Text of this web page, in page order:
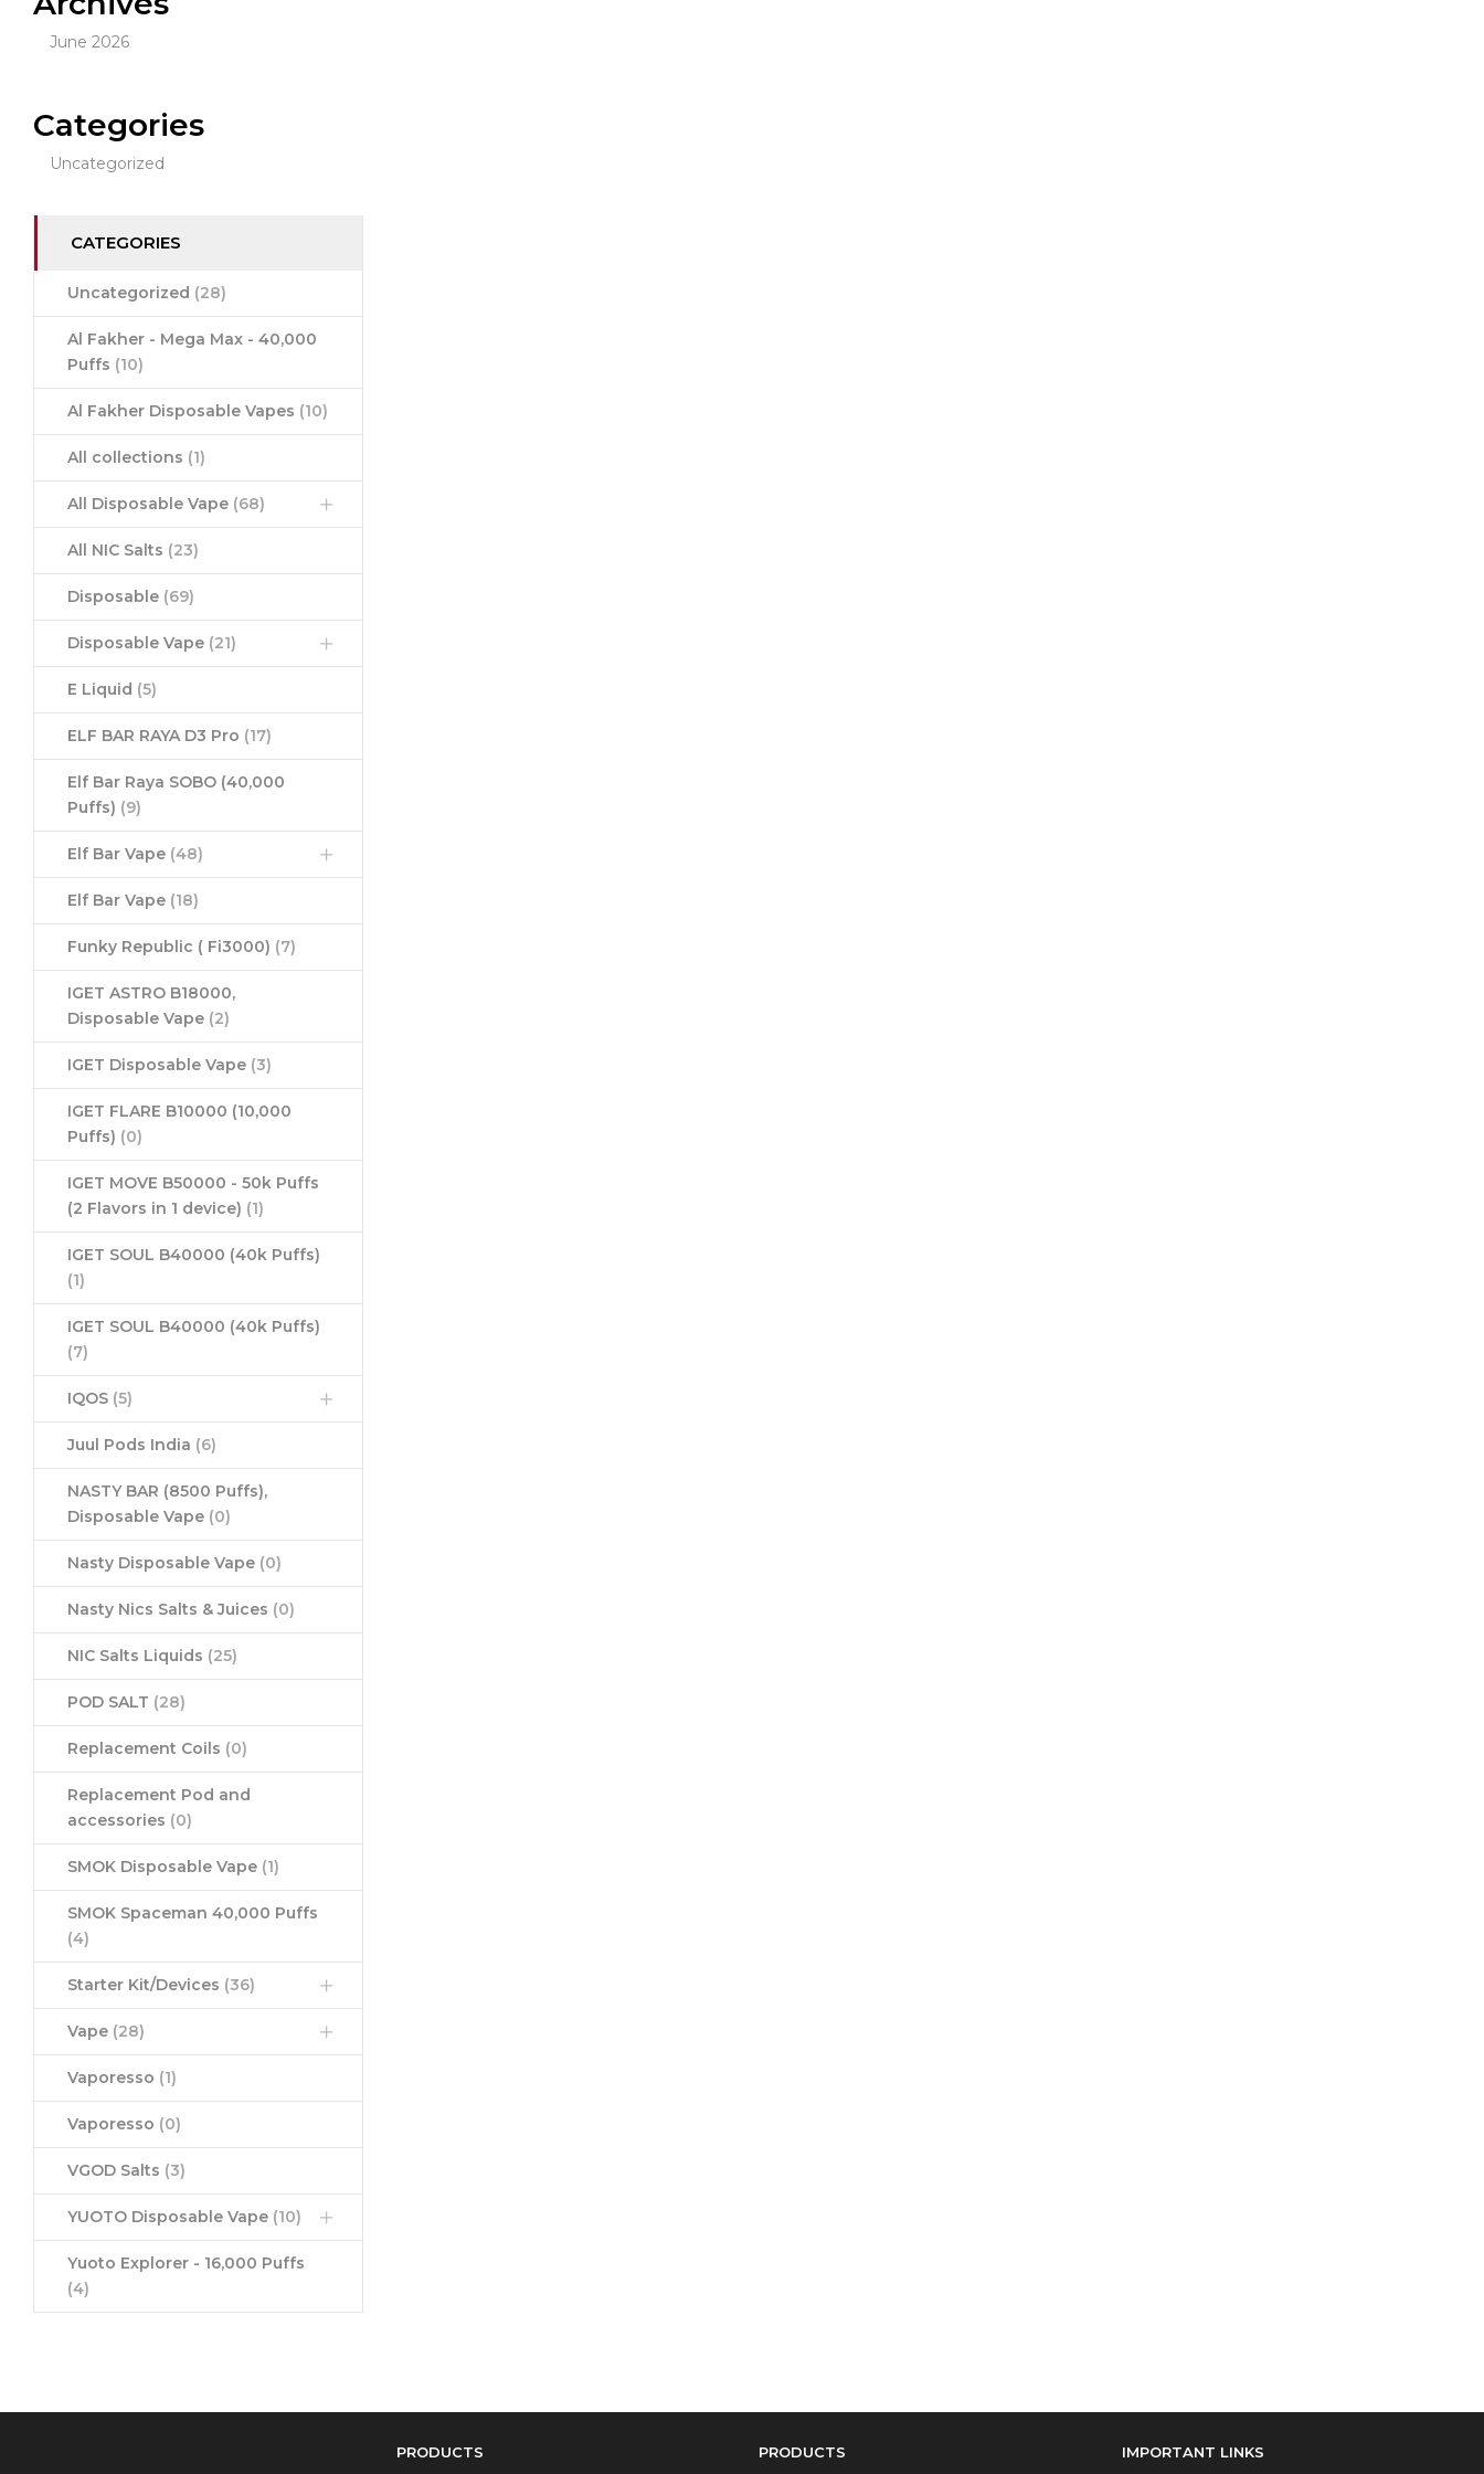
June 2026
Categories
Uncategorized
CATEGORIES
Uncategorized (28)
Al Fakher - Mega Max - 40,000
Puffs (10)
Al Fakher Disposable Vapes (10)
All collections (1)
All Disposable Vape (68)
All NIC Salts (23)
Disposable (69)
Disposable Vape (21)
E Liquid (5)
ELF BAR RAYA D3 Pro (17)
Elf Bar Raya SOBO (40,000
Puffs) (9)
Elf Bar Vape (48)
Elf Bar Vape (18)
Funky Republic ( Fi3000) (7)
IGET ASTRO B18000,
Disposable Vape (2)
IGET Disposable Vape (3)
IGET FLARE B10000 (10,000
Puffs) (0)
IGET MOVE B50000 - 50k Puffs
(2 Flavors in 1 device) (1)
IGET SOUL B40000 (40k Puffs)
(1)
IGET SOUL B40000 (40k Puffs)
(7)
IQOS (5)
Juul Pods India (6)
NASTY BAR (8500 Puffs),
Disposable Vape (0)
Nasty Disposable Vape (0)
Nasty Nics Salts & Juices (0)
NIC Salts Liquids (25)
POD SALT (28)
Replacement Coils (0)
Replacement Pod and
accessories (0)
SMOK Disposable Vape (1)
SMOK Spaceman 40,000 Puffs
(4)
Starter Kit/Devices (36)
Vape (28)
Vaporesso (1)
Vaporesso (0)
VGOD Salts (3)
YUOTO Disposable Vape (10)
Yuoto Explorer - 16,000 Puffs
(4)
PRODUCTS PRODUCTS IMPORTANT LINKS